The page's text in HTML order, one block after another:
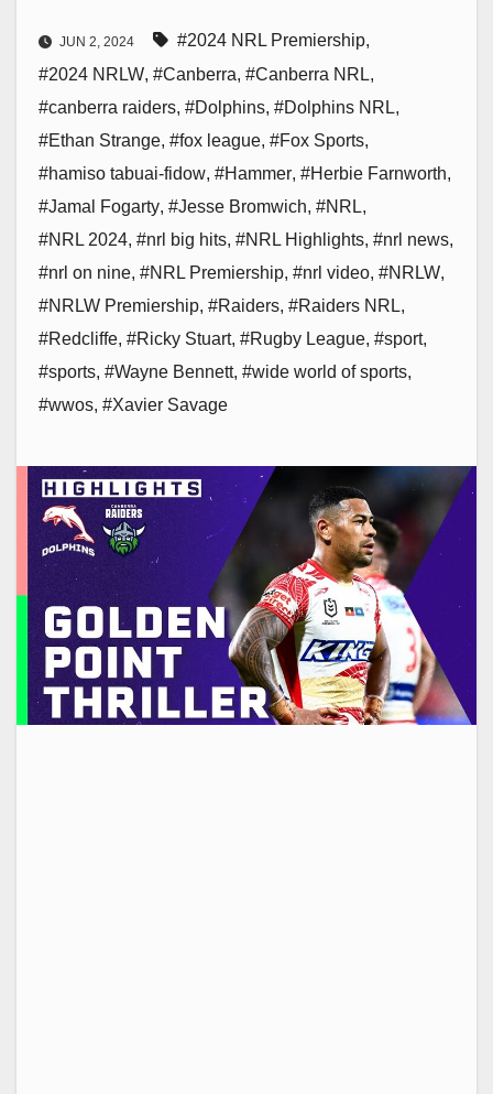
JUN 2, 2024 #2024 NRL Premiership,
#2024 NRLW, #Canberra, #Canberra NRL,
#canberra raiders, #Dolphins, #Dolphins NRL,
#Ethan Strange, #fox league, #Fox Sports,
#hamiso tabuai-fidow, #Hammer, #Herbie Farnworth,
#Jamal Fogarty, #Jesse Bromwich, #NRL,
#NRL 2024, #nrl big hits, #NRL Highlights, #nrl news,
#nrl on nine, #NRL Premiership, #nrl video, #NRLW,
#NRLW Premiership, #Raiders, #Raiders NRL,
#Redcliffe, #Ricky Stuart, #Rugby League, #sport,
#sports, #Wayne Bennett, #wide world of sports,
#wwos, #Xavier Savage